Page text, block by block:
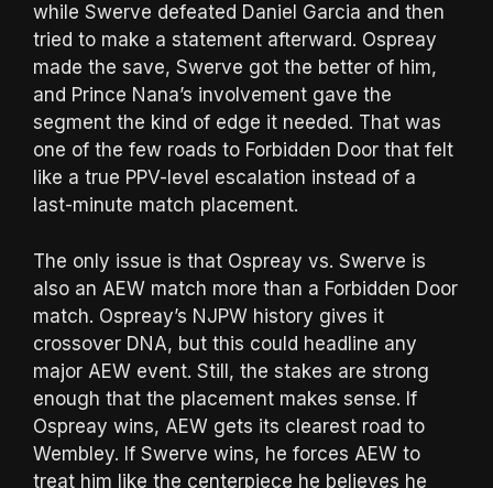
while Swerve defeated Daniel Garcia and then
tried to make a statement afterward. Ospreay
made the save, Swerve got the better of him,
and Prince Nana’s involvement gave the
segment the kind of edge it needed. That was
one of the few roads to Forbidden Door that felt
like a true PPV-level escalation instead of a
last-minute match placement.
The only issue is that Ospreay vs. Swerve is
also an AEW match more than a Forbidden Door
match. Ospreay’s NJPW history gives it
crossover DNA, but this could headline any
major AEW event. Still, the stakes are strong
enough that the placement makes sense. If
Ospreay wins, AEW gets its clearest road to
Wembley. If Swerve wins, he forces AEW to
treat him like the centerpiece he believes he